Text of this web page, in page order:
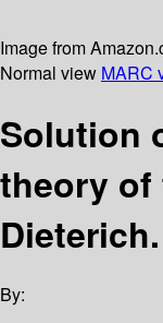
Image from
Normal view MARC
Solution
theory of
Dieterich.
By: